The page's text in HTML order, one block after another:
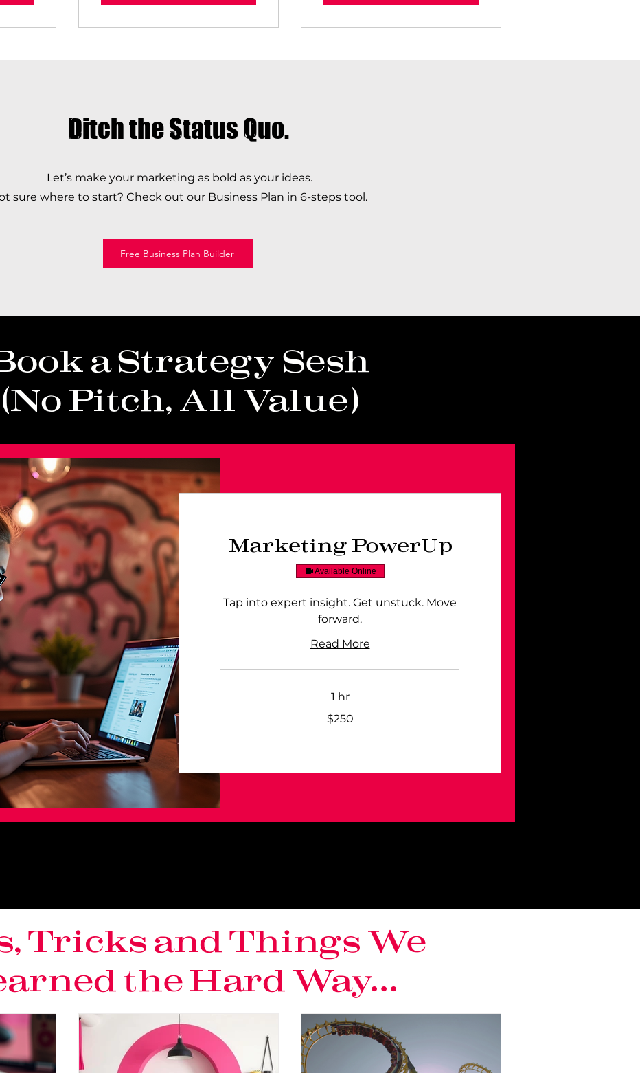
Ditch the Status Quo.
Let’s make your marketing as bold as your ideas.
sure where to start? Check out our Business Plan in 6-steps tool.
Free Business Plan Builder
a Strategy Sesh
(No Pitch, All Value)
Marketing PowerUp
Available Online
Tap into expert insight. Get unstuck. Move
forward.
Read More
1 hr
$250
Tricks and Things We
the Hard Way...